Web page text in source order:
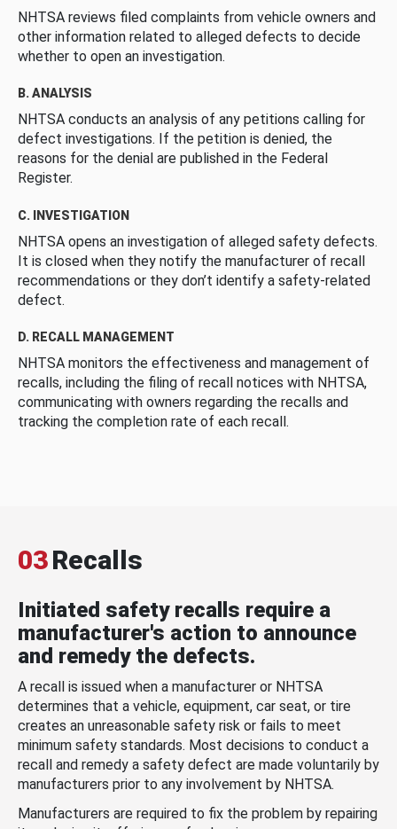
NHTSA reviews filed complaints from vehicle owners and
other information related to alleged defects to decide
whether to open an investigation.
B. ANALYSIS
NHTSA conducts an analysis of any petitions calling for
defect investigations. If the petition is denied, the
reasons for the denial are published in the Federal
Register.
C. INVESTIGATION
NHTSA opens an investigation of alleged safety defects.
It is closed when they notify the manufacturer of recall
recommendations or they don’t identify a safety-related
defect.
D. RECALL MANAGEMENT
NHTSA monitors the effectiveness and management of
recalls, including the filing of recall notices with NHTSA,
communicating with owners regarding the recalls and
tracking the completion rate of each recall.
03Recalls
Initiated safety recalls require a
manufacturer's action to announce
and remedy the defects.
A recall is issued when a manufacturer or NHTSA
determines that a vehicle, equipment, car seat, or tire
creates an unreasonable safety risk or fails to meet
minimum safety standards. Most decisions to conduct a
recall and remedy a safety defect are made voluntarily by
manufacturers prior to any involvement by NHTSA.
Manufacturers are required to fix the problem by repairing